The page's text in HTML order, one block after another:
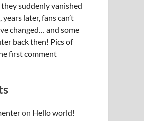
suddenly vanished
later, fans can’t
changed… and some
back then! Pics of
first comment
on Hello world!